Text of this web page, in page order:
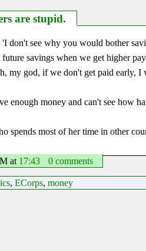
are stupid.
don't see why you would bother
savings when we get higher
my god, if we don't get paid early, I
enough money and can't see how
spends most of her time in other
at 17:43 0 comments
, ECorps, money